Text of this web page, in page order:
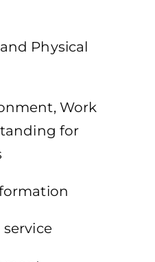
Physical
Work
for